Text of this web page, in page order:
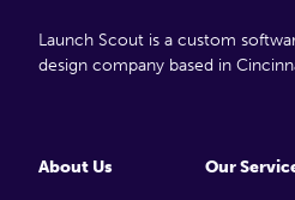
Launch Scout is a custom
design company based in
About Us Our